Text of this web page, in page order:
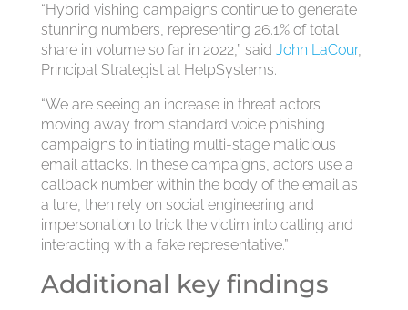
“Hybrid vishing campaigns continue to generate
stunning numbers, representing 26.1% of total
share in volume so far in 2022,” said John LaCour,
Principal Strategist at HelpSystems.
“We are seeing an increase in threat actors
moving away from standard voice phishing
campaigns to initiating multi-stage malicious
email attacks. In these campaigns, actors use a
callback number within the body of the email as
a lure, then rely on social engineering and
impersonation to trick the victim into calling and
interacting with a fake representative.”
Additional key findings